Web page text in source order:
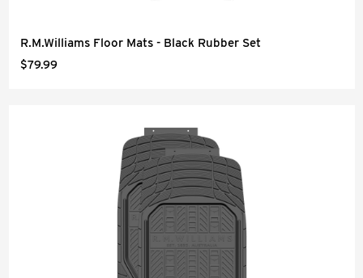
R.M.Williams Floor Mats - Black Rubber Set
$79.99